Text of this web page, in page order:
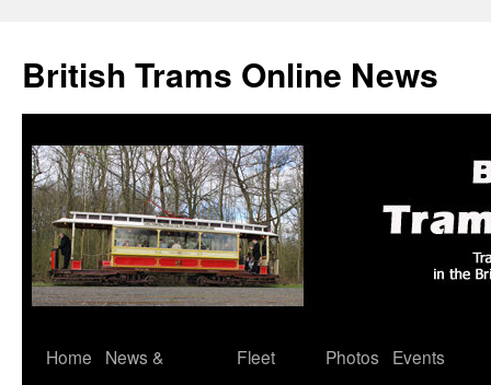
British Trams Online News
Skip
Home
News &
Fleet
Photos
Events